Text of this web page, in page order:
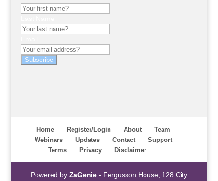
Subscribe
Home Register/Login About
Team
Webinars
Updates Contact
Support
Terms
Privacy Disclaimer
Powered by ZaGenie- Fergusson House, 128 City